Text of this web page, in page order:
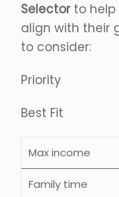
Selectorto help
align with their
to consider:
Priority
Best Fit
Max income
Family time